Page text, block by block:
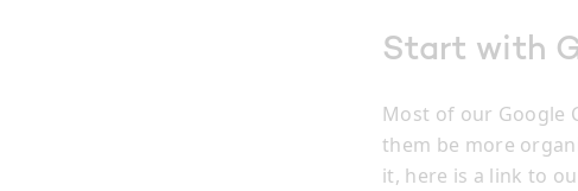
Start with
Most of our Google
them be more
it, here is a link to